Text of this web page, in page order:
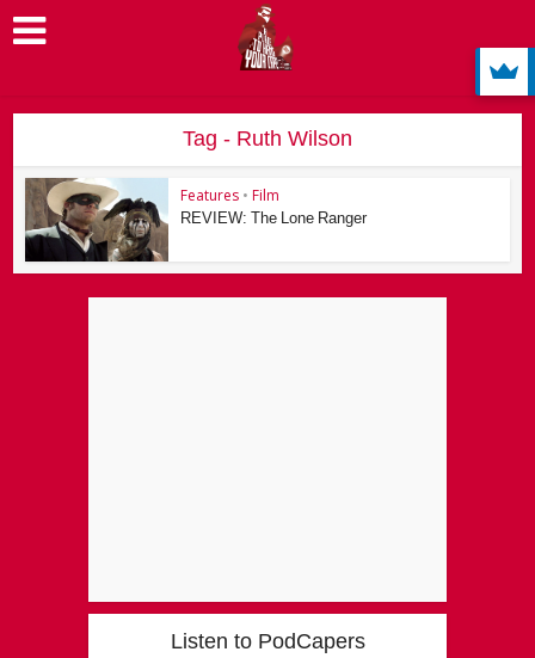
Tag - Ruth Wilson
Features • Film
REVIEW: The Lone Ranger
Listen to PodCapers